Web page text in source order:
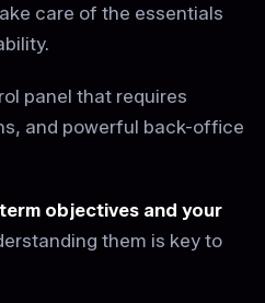
care of the essentials
panel that requires
and powerful back-office
objectives and your
them is key to